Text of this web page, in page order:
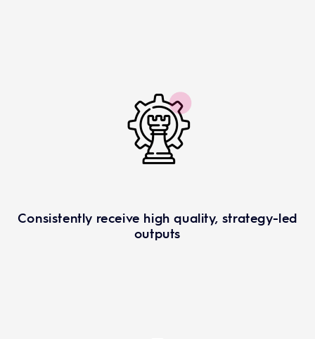
Consistently receive high quality, strategy-led
outputs